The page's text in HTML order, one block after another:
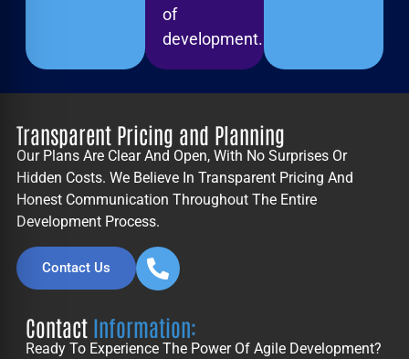
of
development.
Transparent Pricing and Planning
Our Plans Are Clear And Open, With No Surprises Or
Hidden Costs. We Believe In Transparent Pricing And
Honest Communication Throughout The Entire
Development Process.
Contact Us
Contact Information:
Ready To Experience The Power Of Agile Development?